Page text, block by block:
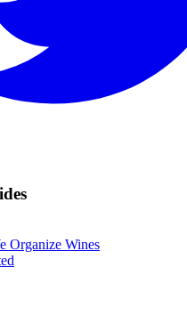
Organize Wines